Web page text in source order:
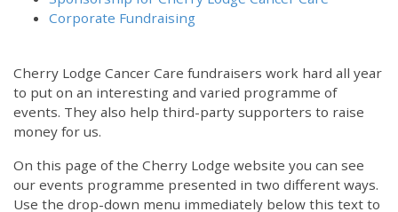
Corporate Fundraising
Cherry Lodge Cancer Care fundraisers work hard all year
to put on an interesting and varied programme of
events. They also help third-party supporters to raise
money for us.
On this page of the Cherry Lodge website you can see
our events programme presented in two different ways.
Use the drop-down menu immediately below this text to